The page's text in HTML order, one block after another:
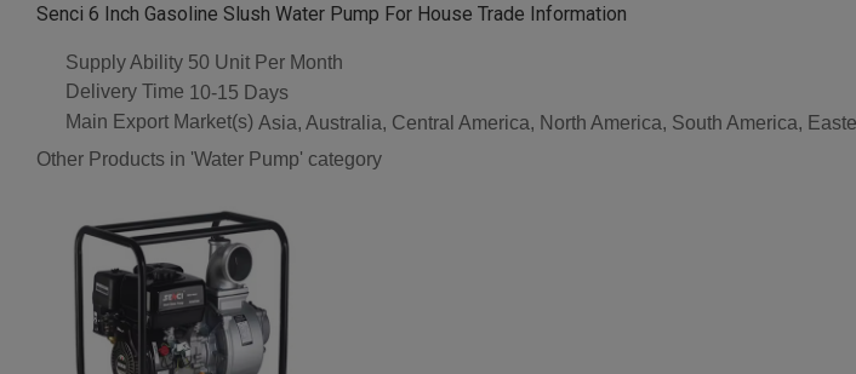
Senci 6 Inch Gasoline Slush Water Pump For House Trade Information
Supply Ability 50 Unit Per Month
Delivery Time 10-15 Days
Main Export Market(s) Asia, Australia, Central America, North America, South America,
Other Products in 'Water Pump' category